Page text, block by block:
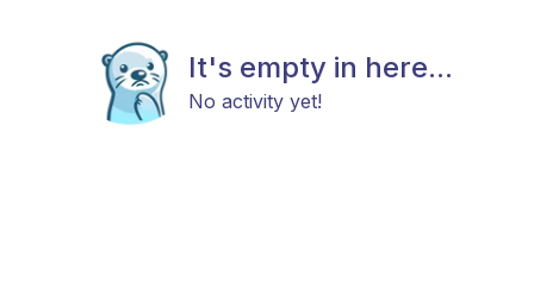
It's empty in here...
No activity yet!